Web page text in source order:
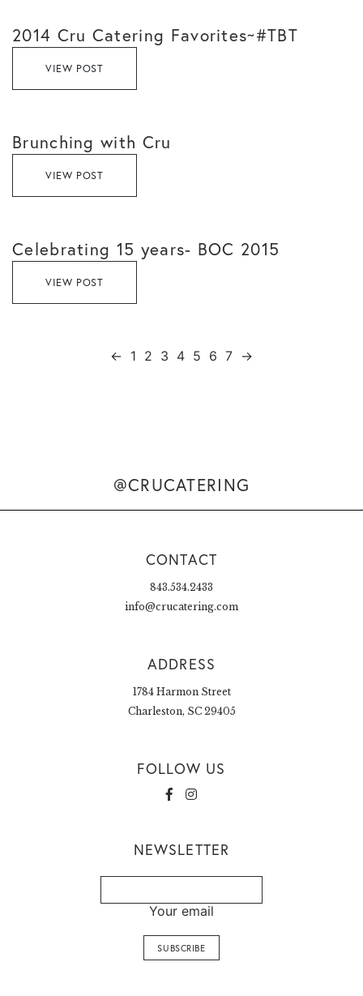
2014 Cru Catering Favorites~#TBT
VIEW POST
Brunching with Cru
VIEW POST
Celebrating 15 years- BOC 2015
VIEW POST
← 1 2 3 4 5 6 7 →
@CRUCATERING
CONTACT
843.534.2433
info@crucatering.com
ADDRESS
1784 Harmon Street
Charleston, SC 29405
FOLLOW US
NEWSLETTER
Your email